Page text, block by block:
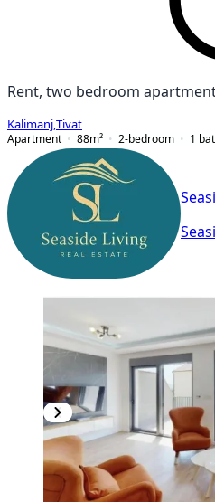
Rent, two bedroom
Kalimanj Tivat
Apartment
88m² 2-bedroom 1